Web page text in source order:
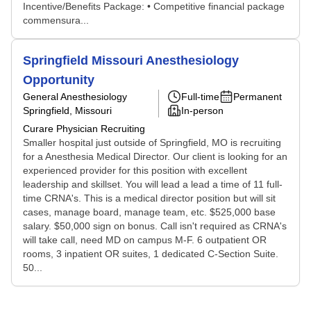
Incentive/Benefits Package: • Competitive financial package
commensura...
Springfield Missouri Anesthesiology
Opportunity
General Anesthesiology
Springfield, Missouri
Curare Physician Recruiting
Full-time
Permanent
In-person
Smaller hospital just outside of Springfield, MO is recruiting
for a Anesthesia Medical Director. Our client is looking for an
experienced provider for this position with excellent
leadership and skillset. You will lead a lead a time of 11 full-
time CRNA's. This is a medical director position but will sit
cases, manage board, manage team, etc. $525,000 base
salary. $50,000 sign on bonus. Call isn't required as CRNA's
will take call, need MD on campus M-F. 6 outpatient OR
rooms, 3 inpatient OR suites, 1 dedicated C-Section Suite.
50...